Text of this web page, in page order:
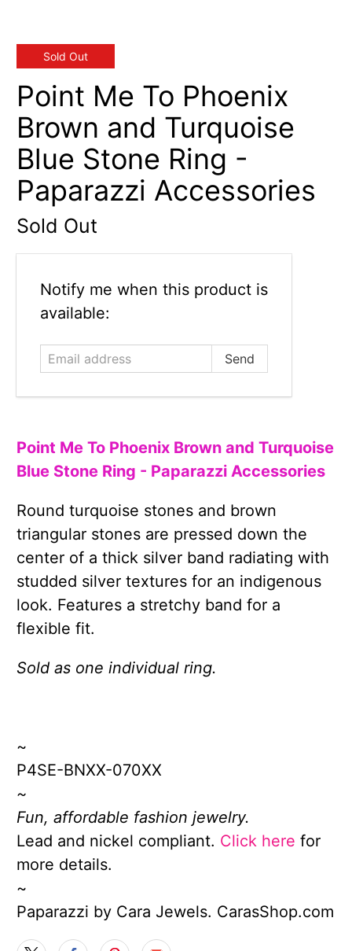
Sold Out
Point Me To Phoenix
Brown and Turquoise
Blue Stone Ring -
Paparazzi Accessories
Sold Out
Email
address
Notify me when this product is
available:
Point Me To Phoenix Brown and Turquoise
Blue Stone Ring - Paparazzi Accessories
Round turquoise stones and brown
triangular stones are pressed down the
center of a thick silver band radiating with
studded silver textures for an indigenous
look. Features a stretchy band for a
flexible fit.
Sold as one individual ring.
~
P4SE-BNXX-070XX
~
Fun, affordable fashion jewelry.
Lead and nickel compliant. Click here for
more details.
~
Paparazzi by Cara Jewels. CarasShop.com